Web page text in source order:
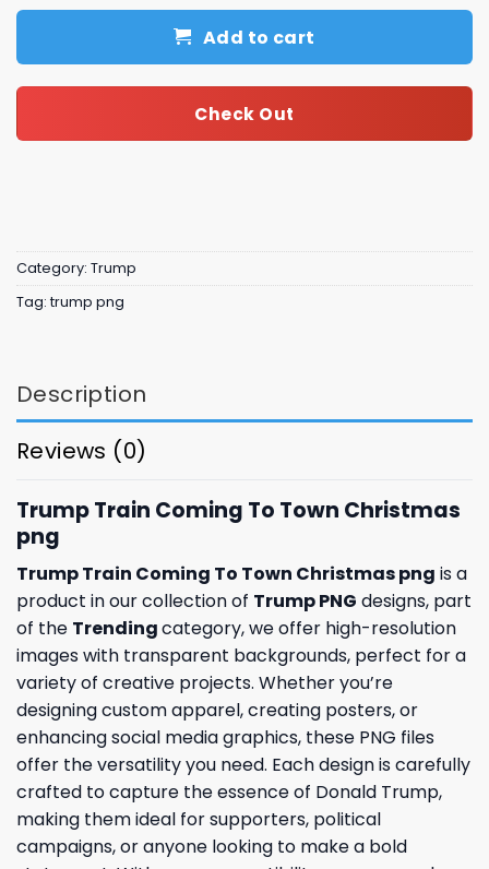
Add to cart
Check Out
Category: Trump
Tag: trump png
Description
Reviews (0)
Trump Train Coming To Town Christmas
png
Trump Train Coming To Town Christmas png is a
product in our collection of Trump PNG designs, part
of the Trendingcategory, we offer high-resolution
images with transparent backgrounds, perfect for a
variety of creative projects. Whether you’re
designing custom apparel, creating posters, or
enhancing social media graphics, these PNG files
offer the versatility you need. Each design is carefully
crafted to capture the essence of Donald Trump,
making them ideal for supporters, political
campaigns, or anyone looking to make a bold